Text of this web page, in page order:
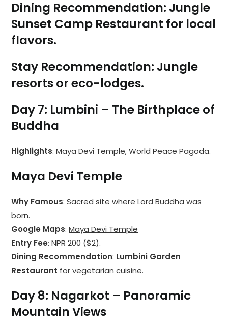
Dining Recommendation: Jungle
Sunset Camp Restaurant for local
flavors.
Stay Recommendation: Jungle
resorts or eco-lodges.
Day 7: Lumbini – The Birthplace of
Buddha
Highlights: Maya Devi Temple, World Peace Pagoda.
Maya Devi Temple
Why Famous: Sacred site where Lord Buddha was
born.
Google Maps:Maya Devi Temple
Entry Fee: NPR 200 ($2).
Dining Recommendation: Lumbini Garden
Restaurant for vegetarian cuisine.
Day 8: Nagarkot – Panoramic
Mountain Views